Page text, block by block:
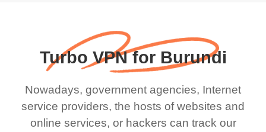
Turbo VPN for Burundi
Nowadays, government agencies, Internet
service providers, the hosts of websites and
online services, or hackers can track our